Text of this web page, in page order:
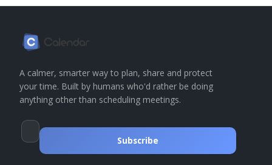
A calmer, smarter way to plan, share and protect
your time. Built by humans who'd rather be doing
anything other than scheduling meetings.
Subscribe